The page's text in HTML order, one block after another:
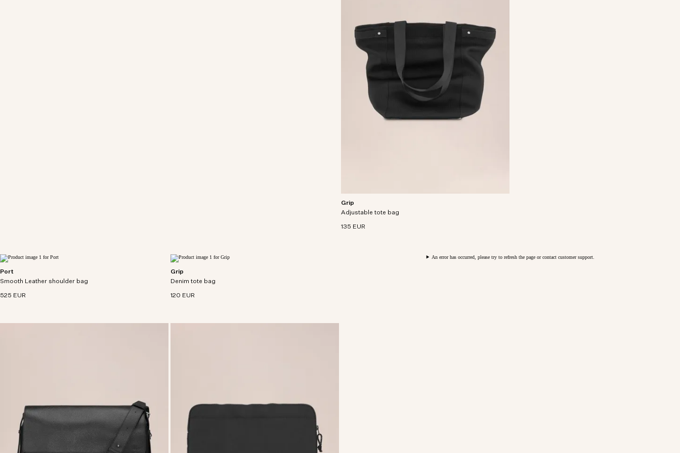
Grip
Adjustable tote bag
135 EUR
Versatile tote bag crafted from recycled polyester
interlock knit fabric.
Port
Smooth Leather shoulder bag
525 EUR
Small utility satchel crafted from soft bovine
leather with cotton canvas lining.
An error has occurred, please try to refresh the page or contact customer support.
Grip
Denim tote bag
120 EUR
Everyday tote crafted from soft and durable
denim with cotton lining.